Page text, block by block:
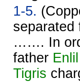
1-5.
separated
……. In
father Enlil
Tigris